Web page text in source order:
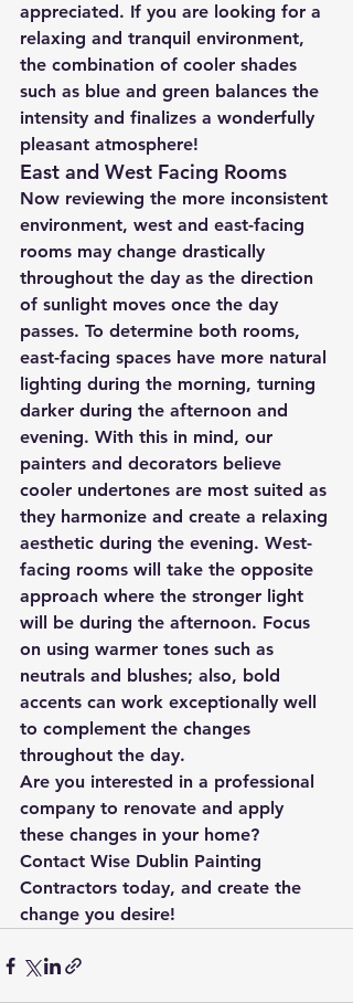
appreciated. If you are looking for a
relaxing and tranquil environment,
the combination of cooler shades
such as blue and green balances the
intensity and finalizes a wonderfully
pleasant atmosphere!
East and West Facing Rooms
Now reviewing the more inconsistent
environment, west and east-facing
rooms may change drastically
throughout the day as the direction
of sunlight moves once the day
passes. To determine both rooms,
east-facing spaces have more natural
lighting during the morning, turning
darker during the afternoon and
evening. With this in mind, our
painters and decorators believe
cooler undertones are most suited as
they harmonize and create a relaxing
aesthetic during the evening. West-
facing rooms will take the opposite
approach where the stronger light
will be during the afternoon. Focus
on using warmer tones such as
neutrals and blushes; also, bold
accents can work exceptionally well
to complement the changes
throughout the day.
Are you interested in a professional
company to renovate and apply
these changes in your home?
Contact Wise Dublin Painting
Contractors today, and create the
change you desire!